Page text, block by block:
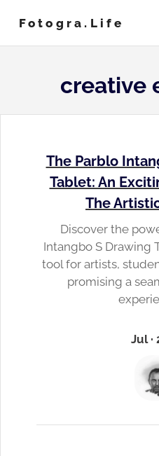
content
Fotogra.life
creative
The Parblo
Tablet: An
The
Discover the
Intangbo S Drawing
tool for artists,
promising a
Jul ·